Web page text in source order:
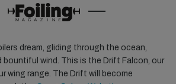
dream, gliding through the ocean,
bountiful wind. This is the Drift Falcon, our
wing range. The Drift will become